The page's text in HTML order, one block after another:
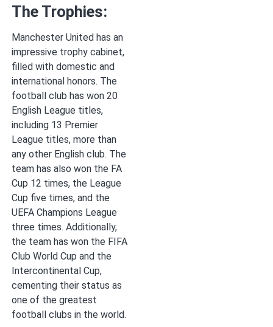
The Trophies:
Manchester United has an
impressive trophy cabinet,
filled with domestic and
international honors. The
football club has won 20
English League titles,
including 13 Premier
League titles, more than
any other English club. The
team has also won the FA
Cup 12 times, the League
Cup five times, and the
UEFA Champions League
three times. Additionally,
the team has won the FIFA
Club World Cup and the
Intercontinental Cup,
cementing their status as
one of the greatest
football clubs in the world.